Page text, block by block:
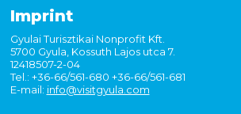
Imprint
Gyulai Turisztikai Nonprofit Kft.
5700 Gyula, Kossuth Lajos utca 7.
12418507-2-04
Tel.: +36-66/561-680 +36-66/561-681
E-mail: info@visitgyula.com